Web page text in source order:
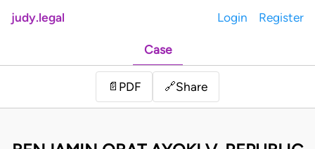
judy.legal Login Register
Case
📄 PDF 🔗Share